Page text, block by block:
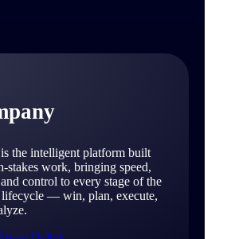
the intelligent platform built
stakes work, bringing speed,
control to every stage of the
lifecycle — win, plan, execute,